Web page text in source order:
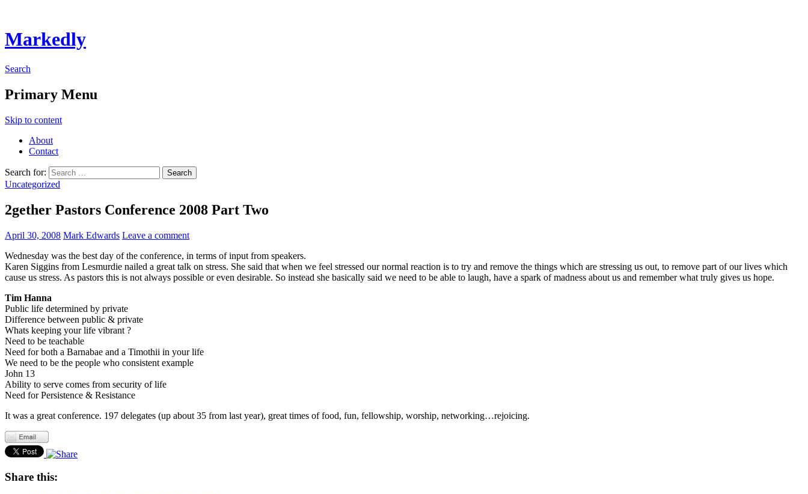
Markedly
Search
Primary Menu
Skip to content
About
Contact
Search for:
Uncategorized
2gether Pastors Conference 2008 Part Two
April 30, 2008 Mark Edwards Leave a comment
Wednesday was the best day of the conference, in terms of input from speakers.
Karen Siggins from Lesmurdie nailed a great talk on stress. She said that when we feel stressed our normal reaction is to try and remove the things which are stressing us out, to remove part of our lives which
cause us stress. As pastors this is not always possible or even desirable. So instead she basically said we need to be able to laugh, have a spark of madness about us and remember what truly gives us hope.
Tim Hanna
Public life determined by private
Difference between public & private
Whats keeping your life vibrant ?
Need to be teachable
Need for both a Barnabae and a Timothii in your life
We need to be the people who consistent example
John 13
Ability to serve comes from security of life
Need for Persistence & Resistance
It was a great conference. 197 delegates (up about 35 from last year), great times of food, fun, fellowship, worship, networking…rejoicing.
Share this: